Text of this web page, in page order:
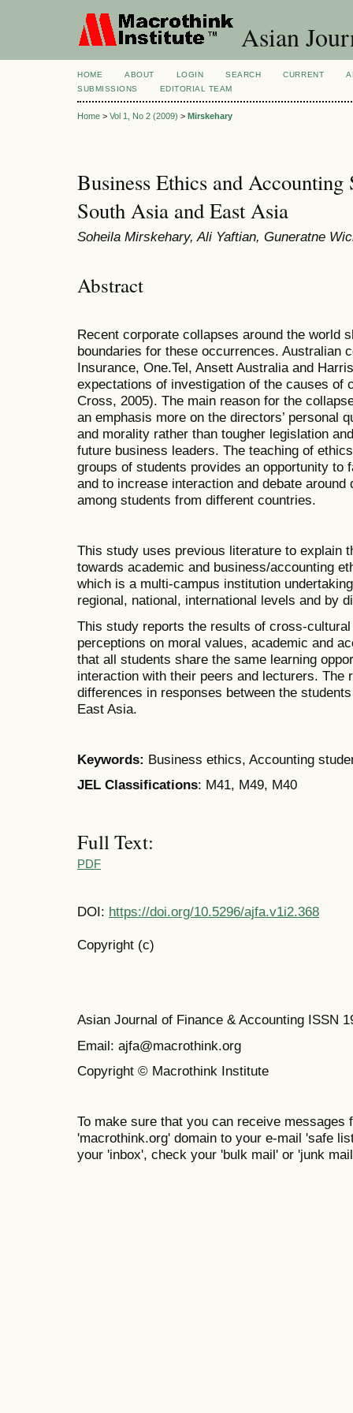
Asian
HOME ABOUT LOGIN SEARCH CURRENT
SUBMISSIONS
EDITORIAL TEAM
Home > Vol 1, No 2 (2009) > Mirskehary
Business Ethics and Accounting
South Asia and East Asia
Soheila Mirskehary, Ali Yaftian, Guneratne
Abstract
Recent corporate collapses around the world
boundaries for these occurrences. Australian
Insurance, One.Tel, Ansett Australia and
expectations of investigation of the causes of
Cross, 2005). The main reason for the
an emphasis more on the directors’ personal
and morality rather than tougher legislation
future business leaders. The teaching of
groups of students provides an opportunity to
and to increase interaction and debate
among students from different countries.
This study uses previous literature to explain
towards academic and business/accounting
which is a multi-campus institution
regional, national, international levels and by
This study reports the results of cross-
perceptions on moral values, academic and
that all students share the same learning
interaction with their peers and lecturers. The
differences in responses between the
East Asia.
Keywords: Business ethics, Accounting
JEL Classifications: M41, M49, M40
Full Text:
PDF
DOI: https://doi.org/10.5296/ajfa.v1i2.368
Copyright (c)
Asian Journal of Finance & Accounting ISSN
Email: ajfa@macrothink.org
Copyright © Macrothink Institute
To make sure that you can receive messages
'macrothink.org' domain to your e-mail 'safe
your 'inbox', check your 'bulk mail' or 'junk